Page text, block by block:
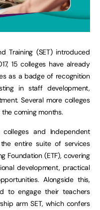
Training (SET) introduced
15 colleges have already
as a badge of recognition
in staff development,
Several more colleges
coming months.
and Independent
entire suite of services
Foundation (ETF), covering
development, practical
Alongside this,
to engage their teachers
arm SET, which confers